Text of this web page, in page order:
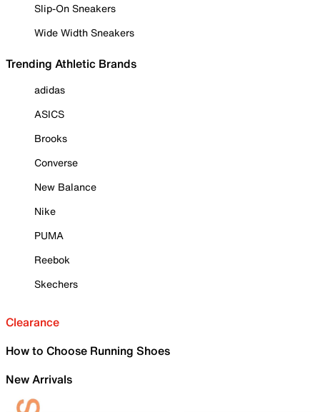
Slip-On Sneakers
Wide Width Sneakers
Trending Athletic Brands
adidas
ASICS
Brooks
Converse
New Balance
Nike
PUMA
Reebok
Skechers
Clearance
How to Choose Running Shoes
New Arrivals